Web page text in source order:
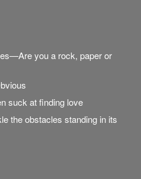
you a rock, paper or
suck at finding love
the obstacles standing in its